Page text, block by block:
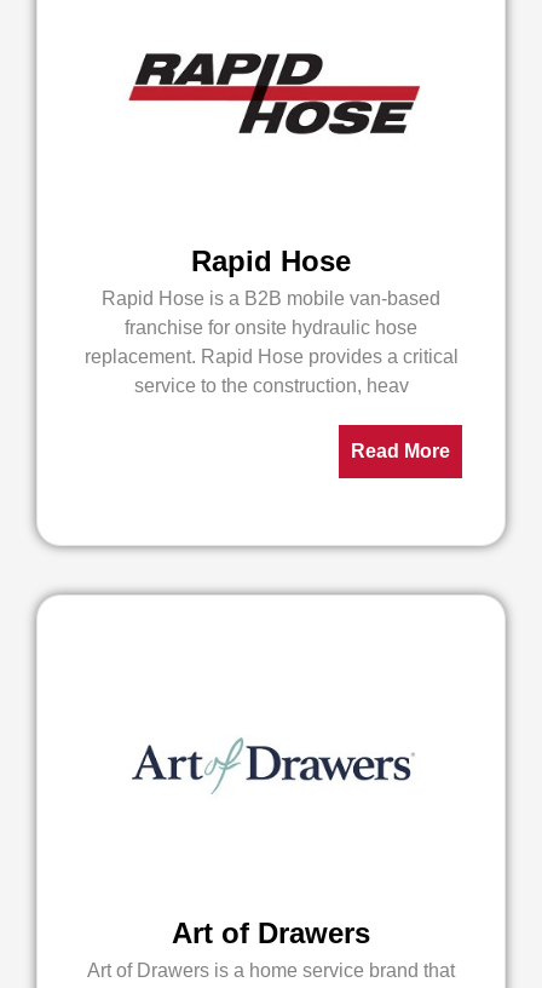
Rapid Hose
Rapid Hose is a B2B mobile van-based
franchise for onsite hydraulic hose
replacement. Rapid Hose provides a critical
service to the construction, heav
Read More
Art of Drawers
Art of Drawers is a home service brand that